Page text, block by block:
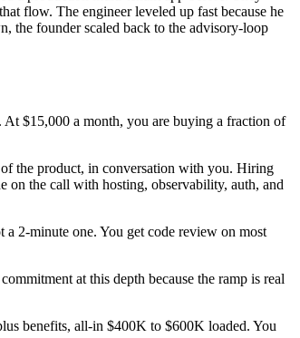
flow. The engineer leveled up fast because he
the founder scaled back to the advisory-loop
At $15,000 a month, you are buying a fraction of
the product, in conversation with you. Hiring
the call with hosting, observability, auth, and
2-minute one. You get code review on most
at this depth because the ramp is real
benefits, all-in $400K to $600K loaded. You